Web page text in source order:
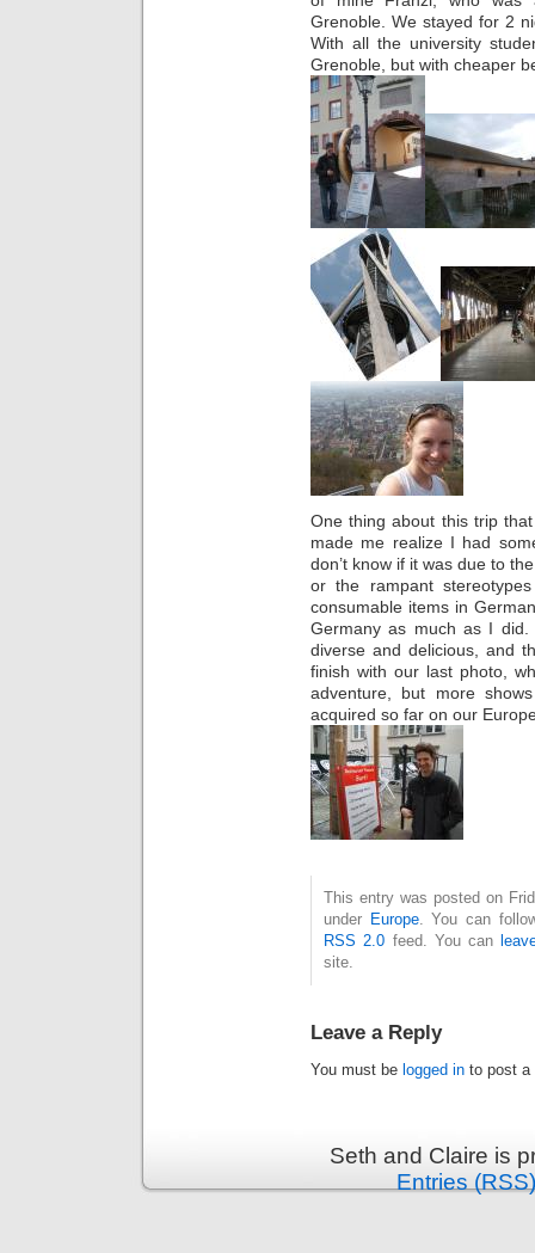
Grenoble. We stayed for 2
With all the university
Grenoble, but with cheaper
One thing about this trip
made me realize I had
don’t know if it was due to
or the rampant
consumable items in
Germany as much as I
diverse and delicious, and
finish with our last photo,
adventure, but more
acquired so far on our
This entry was posted on
under Europe. You can
RSS 2.0 feed. You can
site.
Leave a Reply
You must be logged in to post a
Seth and Claire is
Entries (RSS)